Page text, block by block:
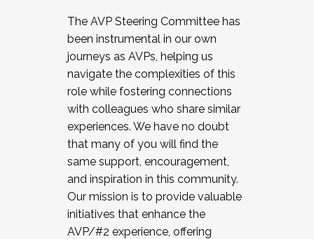
The AVP Steering Committee has
been instrumental in our own
journeys as AVPs, helping us
navigate the complexities of this
role while fostering connections
with colleagues who share similar
experiences. We have no doubt
that many of you will find the
same support, encouragement,
and inspiration in this community.
Our mission is to provide valuable
initiatives that enhance the
AVP/#2 experience, offering